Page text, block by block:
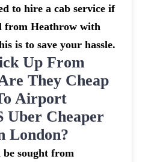
to hire a cab service if
from Heathrow with
is to save your hassle.
Up From
They Cheap
Airport
Uber Cheaper
London?
be sought from